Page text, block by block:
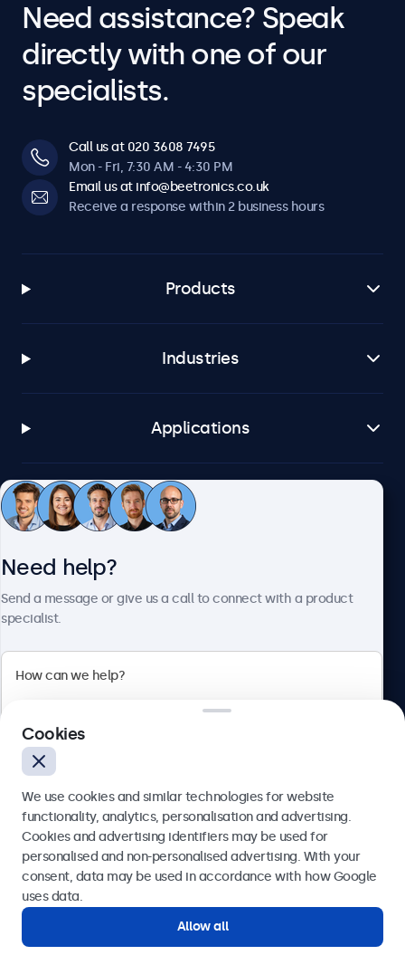
Need assistance? Speak
directly with one of our
specialists.
Call us at 020 3608 7495
Mon - Fri, 7:30 AM - 4:30 PM
Email us at info@beetronics.co.uk
Receive a response within 2 business hours
Products
Industries
Applications
Customer service
Beetronics
English
Need help?
Send a message or give us a call to connect with a product
specialist.
Send
Get in touch with our experts.
Cookies
We use cookies and similar technologies for website
functionality, analytics, personalisation and advertising.
Cookies and advertising identifiers may be used for
personalised and non-personalised advertising. With your
consent, data may be used in accordance with how Google
uses data.
Allow all